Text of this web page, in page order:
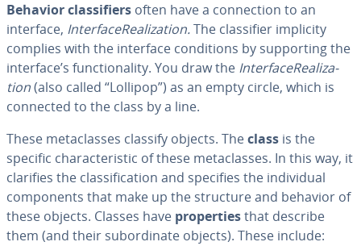
Behavior clas­si­fiers often have a con­nec­tion to an
interface, In­ter­fac­e­Re­al­iza­tion.The clas­si­fi­er implicity
complies with the interface con­di­tions by sup­port­ing the
interface’s func­tion­al­i­ty. You draw the In­ter­fac­e­Re­al­iza­
tion(also called “Lollipop”) as an empty circle, which is
connected to the class by a line.
These meta­class­es classify objects. Theclass is the
specific char­ac­ter­is­tic of these meta­class­es. In this way, it
clarifies the clas­si­fi­ca­tion and specifies the in­di­vid­ual
com­po­nents that make up the structure and behavior of
these objects. Classes have prop­er­tiesthat describe
them (and their sub­or­di­nate objects). These include: